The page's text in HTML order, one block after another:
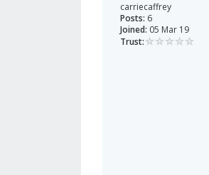
carriecaffrey
Posts: 6
Joined: 05 Mar 19
Trust: